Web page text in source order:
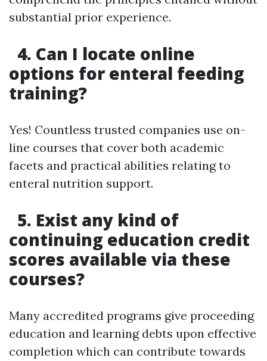
substantial prior experience.
4. Can I locate online
options for enteral feeding
training?
Yes! Countless trusted companies use on-
line courses that cover both academic
facets and practical abilities relating to
enteral nutrition support.
5. Exist any kind of
continuing education credit
scores available via these
courses?
Many accredited programs give proceeding
education and learning debts upon effective
completion which can contribute towards